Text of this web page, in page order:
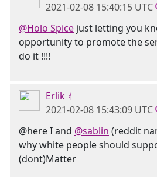
2021-02-08 15:40:15 UTC
@Holo Spice just letting you
opportunity to promote the
do it !!!!
Erlik ᚯ
2021-02-08 15:43:09 UTC
@here I and @sablin (reddit
why white people should
(dont)Matter